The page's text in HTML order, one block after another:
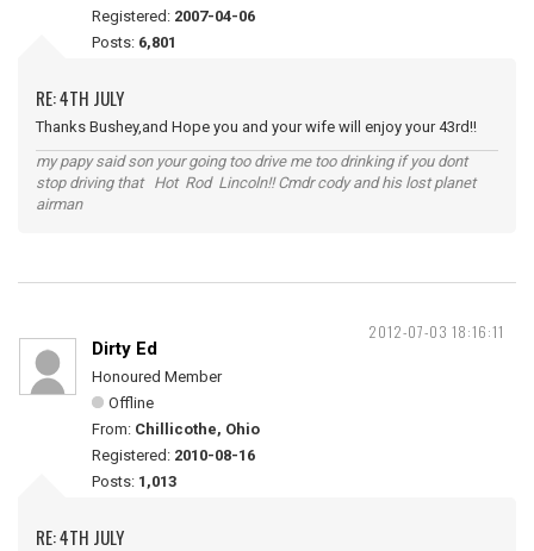
Registered: 2007-04-06
Posts: 6,801
RE: 4TH JULY
Thanks Bushey,and Hope you and your wife will enjoy your 43rd!!
my papy said son your going too drive me too drinking if you dont
stop driving that Hot Rod Lincoln!! Cmdr cody and his lost planet
airman
2012-07-03 18:16:11
Dirty Ed
Honoured Member
Offline
From: Chillicothe, Ohio
Registered: 2010-08-16
Posts: 1,013
RE: 4TH JULY